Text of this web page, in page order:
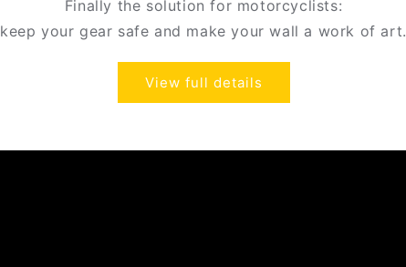
Finally the solution for motorcyclists:
keep your gear safe and make your wall a work of art.
View full details